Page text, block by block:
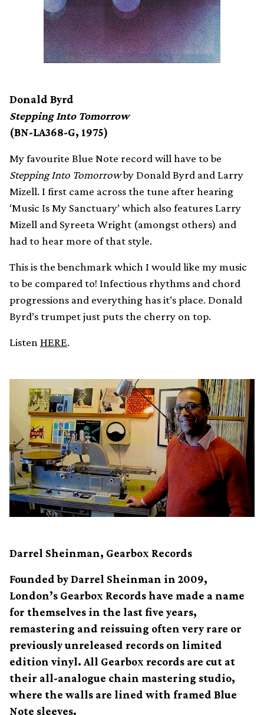
Donald Byrd
Stepping Into Tomorrow
(BN-LA368-G, 1975)
My favourite Blue Note record will have to be
Stepping Into Tomorrowby Donald Byrd and Larry
Mizell. I first came across the tune after hearing
‘Music Is My Sanctuary’ which also features Larry
Mizell and Syreeta Wright (amongst others) and
had to hear more of that style.
This is the benchmark which I would like my music
to be compared to! Infectious rhythms and chord
progressions and everything has it’s place. Donald
Byrd’s trumpet just puts the cherry on top.
ListenHERE.
Darrel Sheinman, Gearbox Records
Founded by Darrel Sheinman in 2009,
London’s Gearbox Records have made a name
for themselves in the last five years,
remastering and reissuing often very rare or
previously unreleased records on limited
edition vinyl. All Gearbox records are cut at
their all-analogue chain mastering studio,
where the walls are lined with framed Blue
Note sleeves.